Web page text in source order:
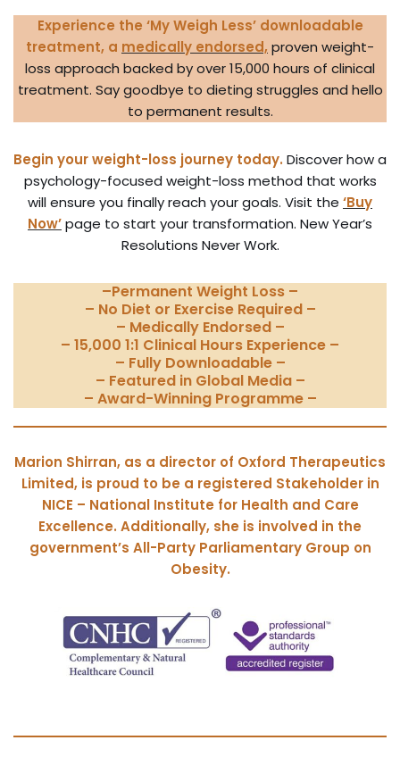
Experience the ‘My Weigh Less’ downloadable
treatment, a medically endorsed, proven weight-
loss approach backed by over 15,000 hours of clinical
treatment. Say goodbye to dieting struggles and hello
to permanent results.
Begin your weight-loss journey today. Discover how a
psychology-focused weight-loss method that works
will ensure you finally reach your goals. Visit the ‘Buy
Now’page to start your transformation. New Year’s
Resolutions Never Work.
–Permanent Weight Loss –
– No Diet or Exercise Required –
– Medically Endorsed –
– 15,000 1:1 Clinical Hours Experience –
– Fully Downloadable –
– Featured in Global Media –
– Award-Winning Programme –
Marion Shirran, as a director of Oxford Therapeutics
Limited, is proud to be a registered Stakeholder in
NICE – National Institute for Health and Care
Excellence. Additionally, she is involved in the
government’s All-Party Parliamentary Group on
Obesity.